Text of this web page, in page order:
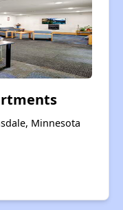
Minnesota